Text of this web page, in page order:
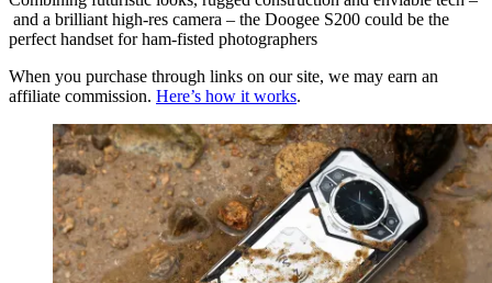
and a brilliant high-res camera – the Doogee S200 could be the
perfect handset for ham-fisted photographers
When you purchase through links on our site, we may earn an
affiliate commission. Here’s how it works.